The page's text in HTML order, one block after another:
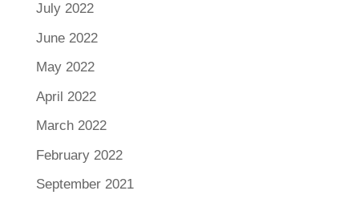
July 2022
June 2022
May 2022
April 2022
March 2022
February 2022
September 2021